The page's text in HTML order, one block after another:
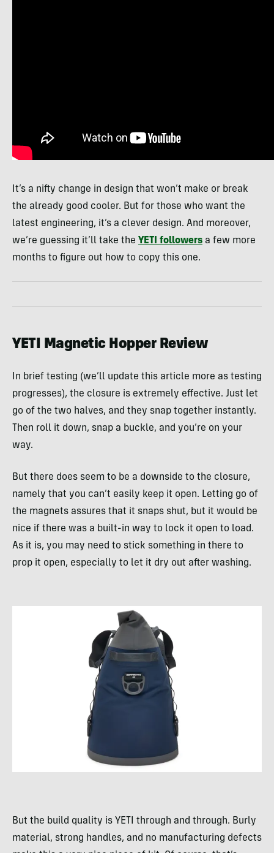
It’s a nifty change in design that won’t make or break
the already good cooler. But for those who want the
latest engineering, it’s a clever design. And moreover,
we’re guessing it’ll take the YETI followers a few more
months to figure out how to copy this one.
YETI Magnetic Hopper Review
In brief testing (we’ll update this article more as testing
progresses), the closure is extremely effective. Just let
go of the two halves, and they snap together instantly.
Then roll it down, snap a buckle, and you’re on your
way.
But there does seem to be a downside to the closure,
namely that you can’t easily keep it open. Letting go of
the magnets assures that it snaps shut, but it would be
nice if there was a built-in way to lock it open to load.
As it is, you may need to stick something in there to
prop it open, especially to let it dry out after washing.
But the build quality is YETI through and through. Burly
material, strong handles, and no manufacturing defects